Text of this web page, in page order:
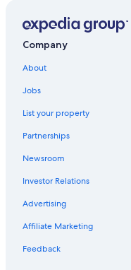
Fukui Hotels
Hotels near Sapporo
Romantic Hotels in
Villas in Hoshimi Station
5 Star Hotels in Nishi
Holiday Park Resorts
Company
About
Jobs
List your property
Partnerships
Newsroom
Investor Relations
Advertising
Affiliate Marketing
Feedback